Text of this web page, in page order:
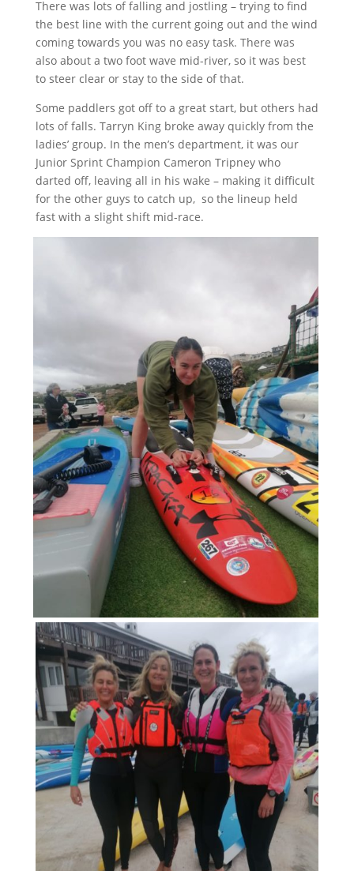
There was lots of falling and jostling – trying to find
the best line with the current going out and the wind
coming towards you was no easy task. There was
also about a two foot wave mid-river, so it was best
to steer clear or stay to the side of that.
Some paddlers got off to a great start, but others had
lots of falls. Tarryn King broke away quickly from the
ladies’ group. In the men’s department, it was our
Junior Sprint Champion Cameron Tripney who
darted off, leaving all in his wake – making it difficult
for the other guys to catch up, so the lineup held
fast with a slight shift mid-race.